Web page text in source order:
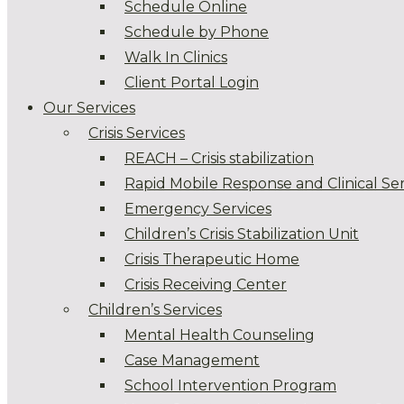
Schedule Online
Schedule by Phone
Walk In Clinics
Client Portal Login
Our Services
Crisis Services
REACH – Crisis stabilization
Rapid Mobile Response and Clinical
Emergency Services
Children’s Crisis Stabilization Unit
Crisis Therapeutic Home
Crisis Receiving Center
Children’s Services
Mental Health Counseling
Case Management
School Intervention Program